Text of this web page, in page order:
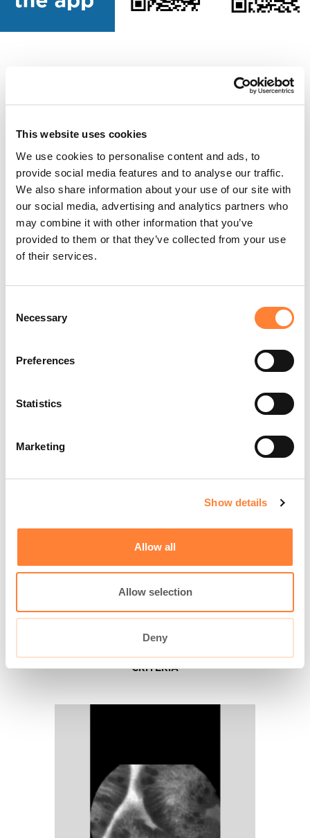
This website uses cookies
We use cookies to personalise content and ads, to
provide social media features and to analyse our traffic.
We also share information about your use of our site with
our social media, advertising and analytics partners who
may combine it with other information that you’ve
provided to them or that they’ve collected from your use
of their services.
Selection
Necessary
Preferences
Statistics
Marketing
Show details
Allow all
Allow selection
Deny
CRITERIA